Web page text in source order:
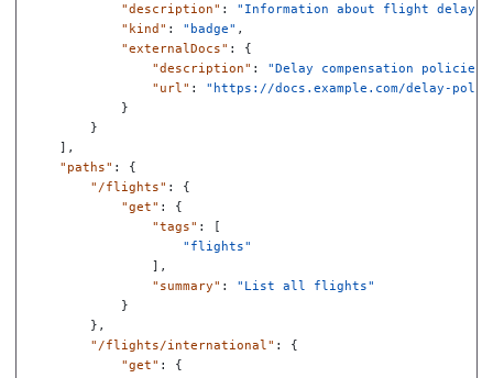
"description" : "Information about flight delays"
"kind" : "badge" ,
"externalDocs" :
{
"description" : "Delay compensation policies"
"url" :
"https://docs.example.com/delay-
}
}
],
"paths" :
{
"/flights" :
{
"get" :
{
"tags" :
[
"flights"
],
"summary" :
"List all flights"
}
},
"/flights/international" :
{
"get" :
{